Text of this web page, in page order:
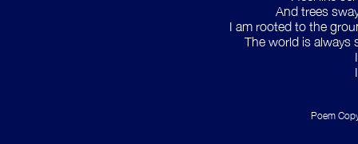
And trees
I am rooted to the
The world is
Poem